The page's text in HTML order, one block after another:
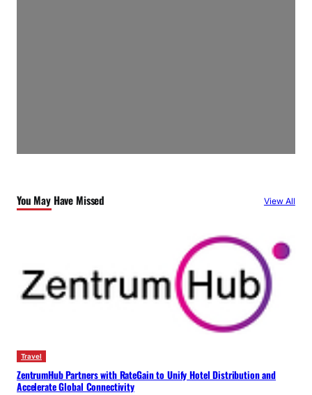
You May Have Missed View All
Travel
ZentrumHub Partners with RateGain to Unify Hotel Distribution and
Accelerate Global Connectivity